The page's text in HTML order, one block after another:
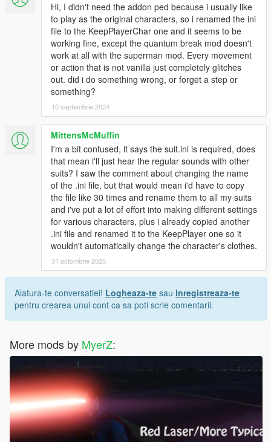
Note 1: The Suit .ini that is given to you in this zip file is needed
for sounds and props to work.
Note 2: In the movies (BvS, ZSJL) Superman has one sound
for each intesities of his laser. so in the default "Movie Sounds"
Folder, laser_normal and laser_blast have the same sounds.
all though a different laser_blast sound effect is given to you in
the "Optionals" folder.
Installation 2(With Quantum Break):
Navigate to
For Quantum Break sounds:
Navigate to
Grand Theft Auto V > scripts > Quantum Break files
and drag and drop :
start_3 into the "Quantum Break files " folder
Suit .ini(s) installation:
No Quantum Break Suit .ini installation:
Navigate to
Grand Theft Auto V\scripts\Superman V2 script files\Suits
Drag and drop suit_Superman_JL_Dreadnot.ini into said
"Suits" folder
With Quantum Break Suit .ini installation:
Grand Theft Auto V\scripts\Superman V2 script files\Suits
Drag and drop suit_Superman_JL_DreadnotQbreak.ini into
"Suits"
I recommend downloading JulioNIB's Quantum Break script
and combining it with JulioNIB's Superman script if you want to
experience Superman's movie accurate super speed!
Hi, I didn't need the addon ped because i usually like
to play as the original characters, so i renamed the ini
file to the KeepPlayerChar one and it seems to be
working fine, except the quantum break mod doesn't
work at all with the superman mod. Every movement
or action that is not vanilla just completely glitches
out. did i do something wrong, or forget a step or
something?
10 septembrie 2024
MittensMcMuffin
I'm a bit confused, it says the suit.ini is required, does
that mean i'll just hear the regular sounds with other
suits? I saw the comment about changing the name
of the .ini file, but that would mean i'd have to copy
the file like 30 times and rename them to all my suits
and i've put a lot of effort into making different settings
for various characters, plus i already copied another
.ini file and renamed it to the KeepPlayer one so it
wouldn't automatically change the character's clothes.
31 octombrie 2025
Alatura-te conversatiei! Logheaza-te sau Inregistreaza-te
pentru crearea unui cont ca sa poti scrie comentarii.
More mods by MyerZ: